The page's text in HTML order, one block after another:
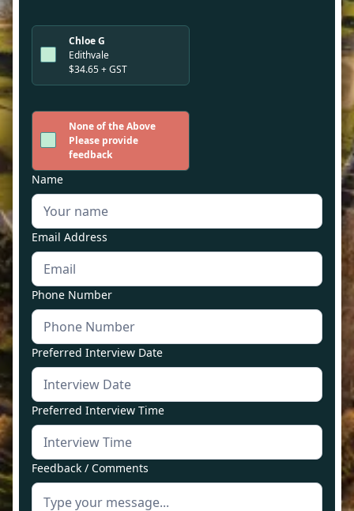
Chloe G
Edithvale
$34.65 + GST
None of the Above
Please provide
feedback
Name
Email Address
Phone Number
Preferred Interview Date
Preferred Interview Time
Feedback / Comments